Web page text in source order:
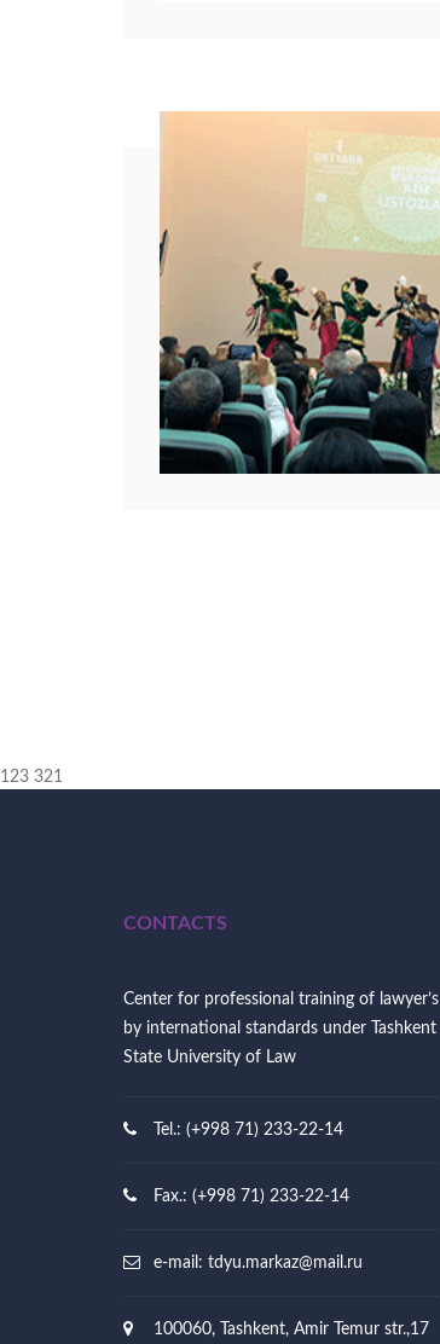
123 321
CONTACTS
Center for professional training of lawyer’s
by international standards under Tashkent
State University of Law
Tel.: (+998 71) 233-22-14
Fax.: (+998 71) 233-22-14
e-mail: tdyu.markaz@mail.ru
100060, Tashkent, Amir Temur str.,17